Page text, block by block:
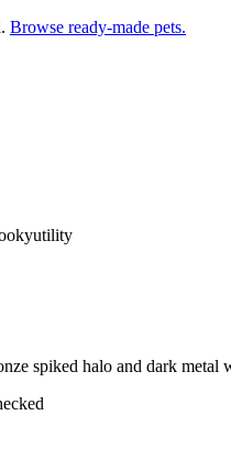
Browse ready-made pets.
utility
spiked halo and dark metal